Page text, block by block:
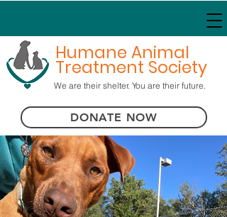
Humane Animal
Treatment Society
We are their shelter. You are their future.
DONATE NOW